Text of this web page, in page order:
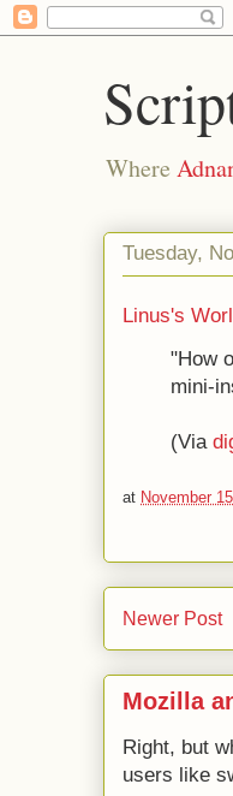
Where
Tuesday,
Linus's
"How
mini-
(Via
at November
Newer Post
Mozilla
Right, but
users like